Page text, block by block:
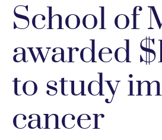
School of
awarded
to study
cancer